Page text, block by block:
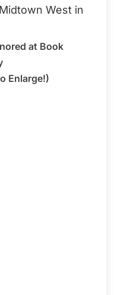
West in
at Book
Enlarge!)